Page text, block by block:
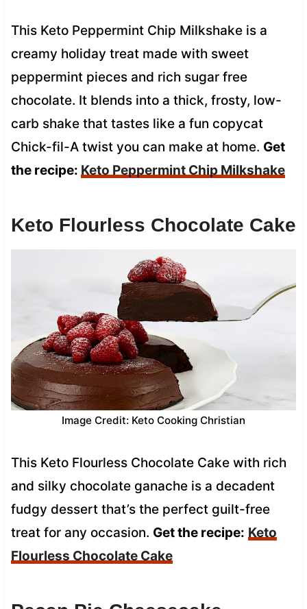
This Keto Peppermint Chip Milkshake is a
creamy holiday treat made with sweet
peppermint pieces and rich sugar free
chocolate. It blends into a thick, frosty, low-
carb shake that tastes like a fun copycat
Chick-fil-A twist you can make at home. Get
the recipe: Keto Peppermint Chip Milkshake
Keto Flourless Chocolate Cake
Image Credit: Keto Cooking Christian
This Keto Flourless Chocolate Cake with rich
and silky chocolate ganache is a decadent
fudgy dessert that’s the perfect guilt-free
treat for any occasion. Get the recipe: Keto
Flourless Chocolate Cake